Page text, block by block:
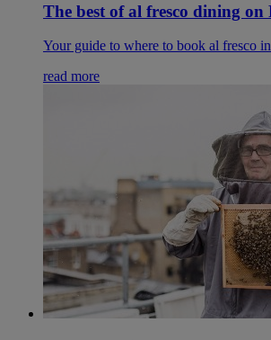
The best of al fresco dining on
Your guide to where to book al fresco
read more